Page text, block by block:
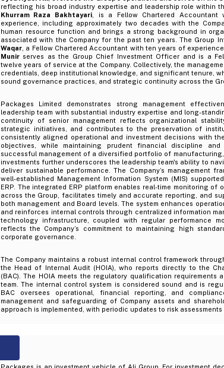
reflecting his broad industry expertise and leadership role within
Khurram Raza Bakhtayari , is a Fellow Chartered
experience, including approximately two decades with the
human resource function and brings a strong background in
associated with the Company for the past ten years. The Group
Waqar, a Fellow Chartered Accountant with ten years of
Munirserves as the Group Chief Investment Officer and is a
twelve years of service at the Company. Collectively, the
credentials, deep institutional knowledge, and significant tenure,
sound governance practices, and strategic continuity across the
Packages Limited demonstrates strong management
leadership team with substantial industry expertise and long-
continuity of senior management reflects organizational
strategic initiatives, and contributes to the preservation of
consistently aligned operational and investment decisions with
objectives, while maintaining prudent financial discipline
successful management of a diversified portfolio of
investments further underscores the leadership team's ability to
deliver sustainable performance. The Company’s management
well-established Management Information System (MIS)
ERP. The integrated ERP platform enables real-time monitoring of
across the Group, facilitates timely and accurate reporting, and
both management and Board levels. The system enhances
and reinforces internal controls through centralized information
technology infrastructure, coupled with regular performance
reflects the Company’s commitment to maintaining high
corporate governance.
The Company maintains a robust internal control framework
the Head of Internal Audit (HOIA), who reports directly to the
(BAC). The HOIA meets the regulatory qualification requirements
team. The internal control system is considered sound and is
BAC oversees operational, financial reporting, and
management and safeguarding of Company assets and
approach is implemented, with periodic updates to risk
Packages is an investment vehicle of Ali Group. For investment